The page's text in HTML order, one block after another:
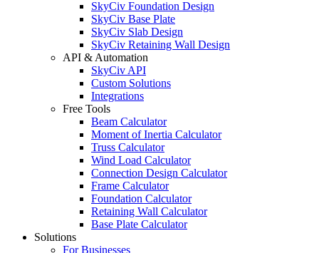
SkyCiv Foundation Design
SkyCiv Base Plate
SkyCiv Slab Design
SkyCiv Retaining Wall Design
API & Automation
SkyCiv API
Custom Solutions
Integrations
Free Tools
Beam Calculator
Moment of Inertia Calculator
Truss Calculator
Wind Load Calculator
Connection Design Calculator
Frame Calculator
Foundation Calculator
Retaining Wall Calculator
Base Plate Calculator
Solutions
For Businesses